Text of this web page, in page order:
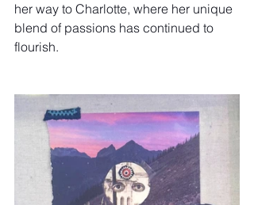
her way to Charlotte, where her unique
blend of passions has continued to
flourish.